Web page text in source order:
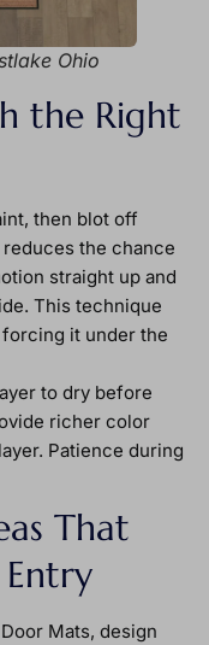
Ohio
the Right
then blot off
the chance
straight up and
This technique
it under the
to dry before
richer color
Patience during
That
Mats, design